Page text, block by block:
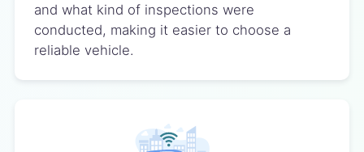
and what kind of inspections were
conducted, making it easier to choose a
reliable vehicle.